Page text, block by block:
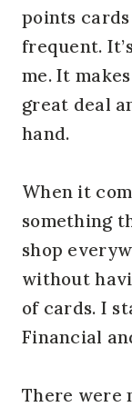
points
frequent.
me. It
great deal
hand.
When it
something
shop
without
of cards. I
Financial
There were